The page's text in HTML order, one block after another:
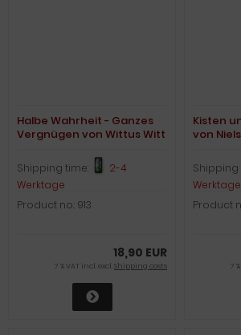
Halbe Wahrheit - Ganzes
Vergnügen von Wittus Witt
Shipping time:
2-4
Werktage
Product no.: 913
18,90 EUR
7 % VAT incl. excl.Shipping costs
Kisten
von
Shipping
Werktage
Product
7